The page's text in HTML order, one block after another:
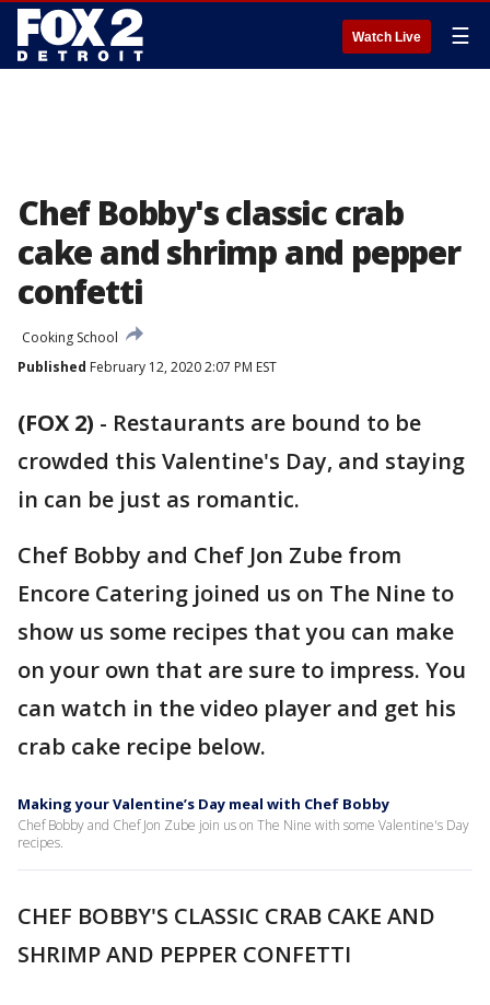
Watch Live ☰
Chef Bobby's classic crab
cake and shrimp and pepper
confetti
Cooking School
Published February 12, 2020 2:07 PM EST
(FOX 2) - Restaurants are bound to be
crowded this Valentine's Day, and staying
in can be just as romantic.
Chef Bobby and Chef Jon Zube from
Encore Catering joined us on The Nine to
show us some recipes that you can make
on your own that are sure to impress. You
can watch in the video player and get his
crab cake recipe below.
Making your Valentine’s Day meal with Chef Bobby
Chef Bobby and Chef Jon Zube join us on The Nine with some Valentine's Day
recipes.
CHEF BOBBY'S CLASSIC CRAB CAKE AND
SHRIMP AND PEPPER CONFETTI